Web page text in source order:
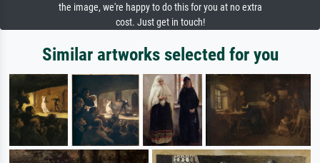
the image, we're happy to do this for you at no extra
cost. Just get in touch!
Similar artworks selected for you